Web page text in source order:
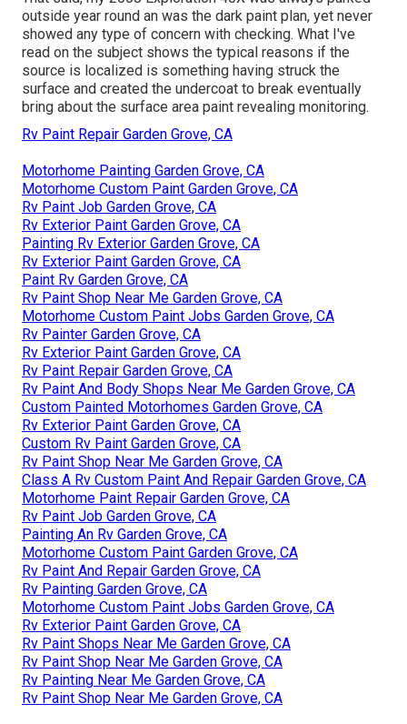
outside year round an was the dark paint plan, yet never
showed any type of concern with checking. What I've
read on the subject shows the typical reasons if the
source is localized is something having struck the
surface and created the undercoat to break eventually
bring about the surface area paint revealing monitoring.
Rv Paint Repair Garden Grove, CA
Motorhome Painting Garden Grove, CA
Motorhome Custom Paint Garden Grove, CA
Rv Paint Job Garden Grove, CA
Rv Exterior Paint Garden Grove, CA
Painting Rv Exterior Garden Grove, CA
Rv Exterior Paint Garden Grove, CA
Paint Rv Garden Grove, CA
Rv Paint Shop Near Me Garden Grove, CA
Motorhome Custom Paint Jobs Garden Grove, CA
Rv Painter Garden Grove, CA
Rv Exterior Paint Garden Grove, CA
Rv Paint Repair Garden Grove, CA
Rv Paint And Body Shops Near Me Garden Grove, CA
Custom Painted Motorhomes Garden Grove, CA
Rv Exterior Paint Garden Grove, CA
Custom Rv Paint Garden Grove, CA
Rv Paint Shop Near Me Garden Grove, CA
Class A Rv Custom Paint And Repair Garden Grove, CA
Motorhome Paint Repair Garden Grove, CA
Rv Paint Job Garden Grove, CA
Painting An Rv Garden Grove, CA
Motorhome Custom Paint Garden Grove, CA
Rv Paint And Repair Garden Grove, CA
Rv Painting Garden Grove, CA
Motorhome Custom Paint Jobs Garden Grove, CA
Rv Exterior Paint Garden Grove, CA
Rv Paint Shops Near Me Garden Grove, CA
Rv Paint Shop Near Me Garden Grove, CA
Rv Painting Near Me Garden Grove, CA
Rv Paint Shop Near Me Garden Grove, CA